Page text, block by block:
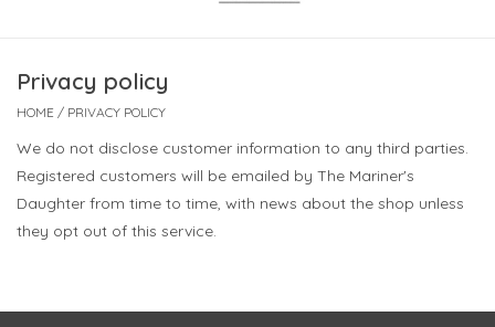
Privacy policy
HOME / PRIVACY POLICY
We do not disclose customer information to any third parties.
Registered customers will be emailed by The Mariner's
Daughter from time to time, with news about the shop unless
they opt out of this service.